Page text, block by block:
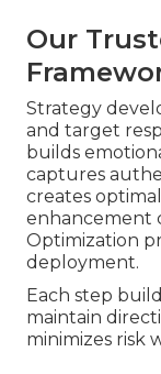
Our
Strategy
and target
builds
captures
creates
enhancement
Optimization
deployment.
Each step
maintain
minimizes risk